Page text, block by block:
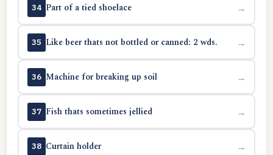
34 Part of a tied shoelace →
35 Like beer thats not bottled or canned: 2 wds. →
36 Machine for breaking up soil →
37 Fish thats sometimes jellied →
38 Curtain holder →